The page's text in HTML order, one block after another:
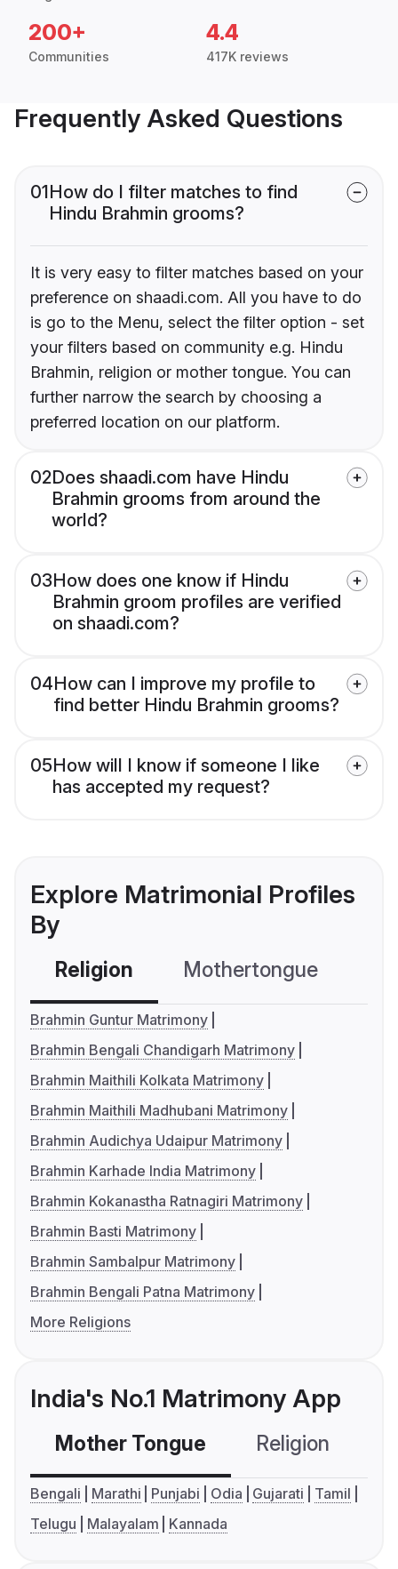
200+
Communities
4.4
417K reviews
Frequently Asked Questions
01How do I filter matches to find
Hindu Brahmin grooms?
It is very easy to filter matches based on your
preference on shaadi.com. All you have to do
is go to the Menu, select the filter option - set
your filters based on community e.g. Hindu
Brahmin, religion or mother tongue. You can
further narrow the search by choosing a
preferred location on our platform.
02Does shaadi.com have Hindu
Brahmin grooms from around the
world?
03How does one know if Hindu
Brahmin groom profiles are verified
on shaadi.com?
04How can I improve my profile to
find better Hindu Brahmin grooms?
05How will I know if someone I like
has accepted my request?
Explore Matrimonial Profiles
By
Religion Mothertongue
Brahmin Guntur Matrimony
Brahmin Bengali Chandigarh Matrimony
Brahmin Maithili Kolkata Matrimony
Brahmin Maithili Madhubani Matrimony
Brahmin Audichya Udaipur Matrimony
Brahmin Karhade India Matrimony
Brahmin Kokanastha Ratnagiri Matrimony
Brahmin Basti Matrimony
Brahmin Sambalpur Matrimony
Brahmin Bengali Patna Matrimony
More Religions
India's No.1 Matrimony App
Mother Tongue Religion
Bengali Marathi Punjabi Odia Gujarati
Tamil
Telugu
Malayalam Kannada